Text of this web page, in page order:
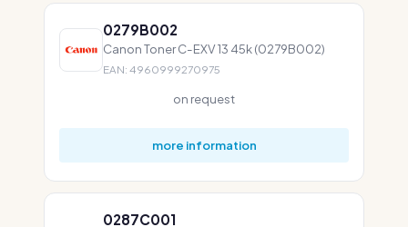
0279B002
Canon Toner C-EXV 13 45k (0279B002)
EAN: 4960999270975
on request
more information
0287C001